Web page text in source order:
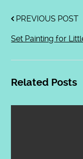
PREVIOUS POST
Set Painting for
Related Posts